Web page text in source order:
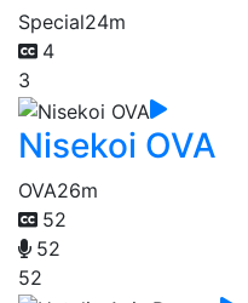
Special24m
4
3
Nisekoi OVA
OVA26m
52
52
52